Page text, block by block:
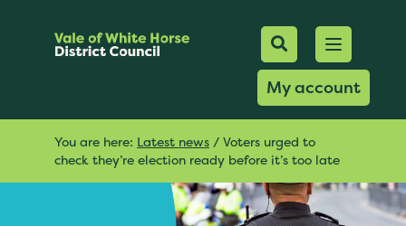
Mobile
Search
My account
Open
You are here: Latest news / Voters urged to
check they’re election ready before it’s too late